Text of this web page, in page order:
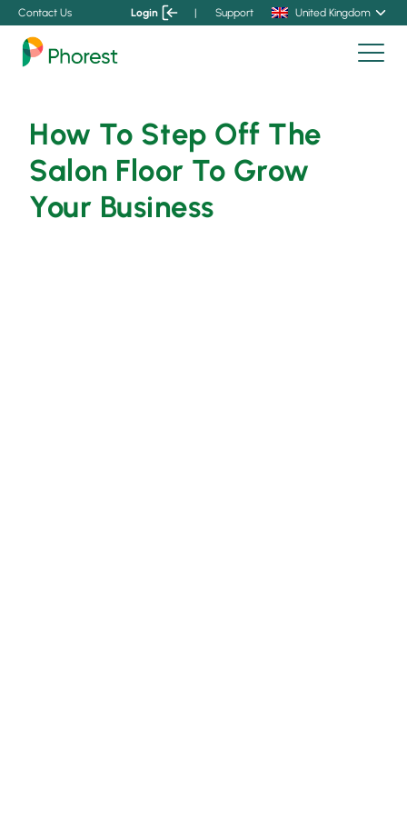
Contact Us Login | Support United Kingdom
How To Step Off The
Salon Floor To Grow
Your Business